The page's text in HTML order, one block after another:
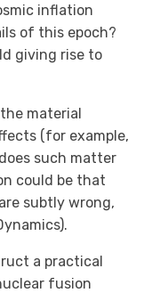
inflation
of this epoch?
giving rise to
material
(for example,
such matter
could be that
subtly wrong,
a practical
fusion